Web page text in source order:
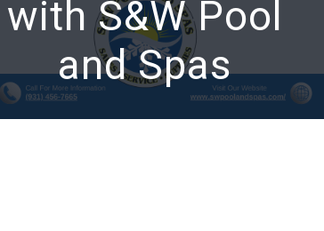
with S&W Pool
and Spas